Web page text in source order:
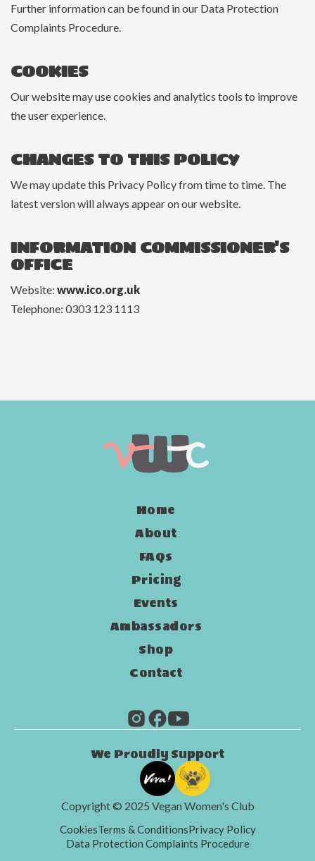
Further information can be found in our Data Protection
Complaints Procedure.
COOKIES
Our website may use cookies and analytics tools to improve
the user experience.
CHANGES TO THIS POLICY
We may update this Privacy Policy from time to time. The
latest version will always appear on our website.
INFORMATION COMMISSIONER'S
OFFICE
Website: www.ico.org.uk
Telephone: 0303 123 1113
Home
About
FAQs
Pricing
Events
Ambassadors
Shop
Contact
Copyright © 2025 Vegan Women's Club
CookiesTerms & ConditionsPrivacy Policy
Data Protection Complaints Procedure
We Proudly Support